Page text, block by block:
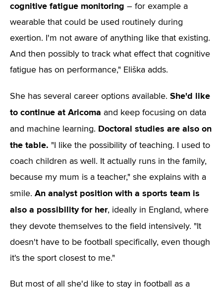
cognitive fatigue monitoring – for example a
wearable that could be used routinely during
exertion. I'm not aware of anything like that existing.
And then possibly to track what effect that cognitive
fatigue has on performance," Eliška adds.
She has several career options available. She'd like
to continue at Aricoma and keep focusing on data
and machine learning. Doctoral studies are also on
the table. "I like the possibility of teaching. I used to
coach children as well. It actually runs in the family,
because my mum is a teacher," she explains with a
smile. An analyst position with a sports team is
also a possibility for her, ideally in England, where
they devote themselves to the field intensively. "It
doesn't have to be football specifically, even though
it's the sport closest to me."
But most of all she'd like to stay in football as a